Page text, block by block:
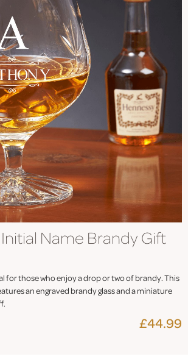
Initial Name Brandy Gift
for those who enjoy a drop or two of brandy. This
an engraved brandy glass and a miniature
£44.99